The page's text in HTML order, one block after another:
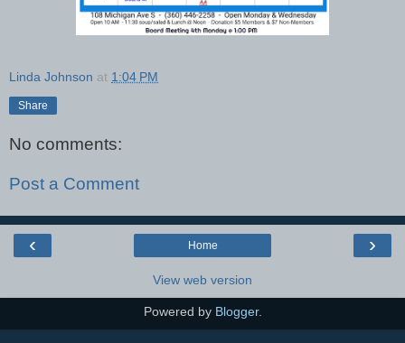
Linda Johnson at 1:04 PM
Share
No comments:
Post a Comment
‹ ›
Home
View web version
Powered by Blogger.